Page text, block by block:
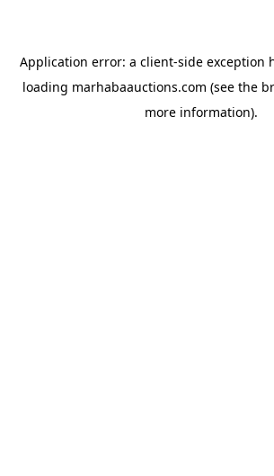
Application error: a client-side exception
loading marhabaauctions.com (see the
more information).